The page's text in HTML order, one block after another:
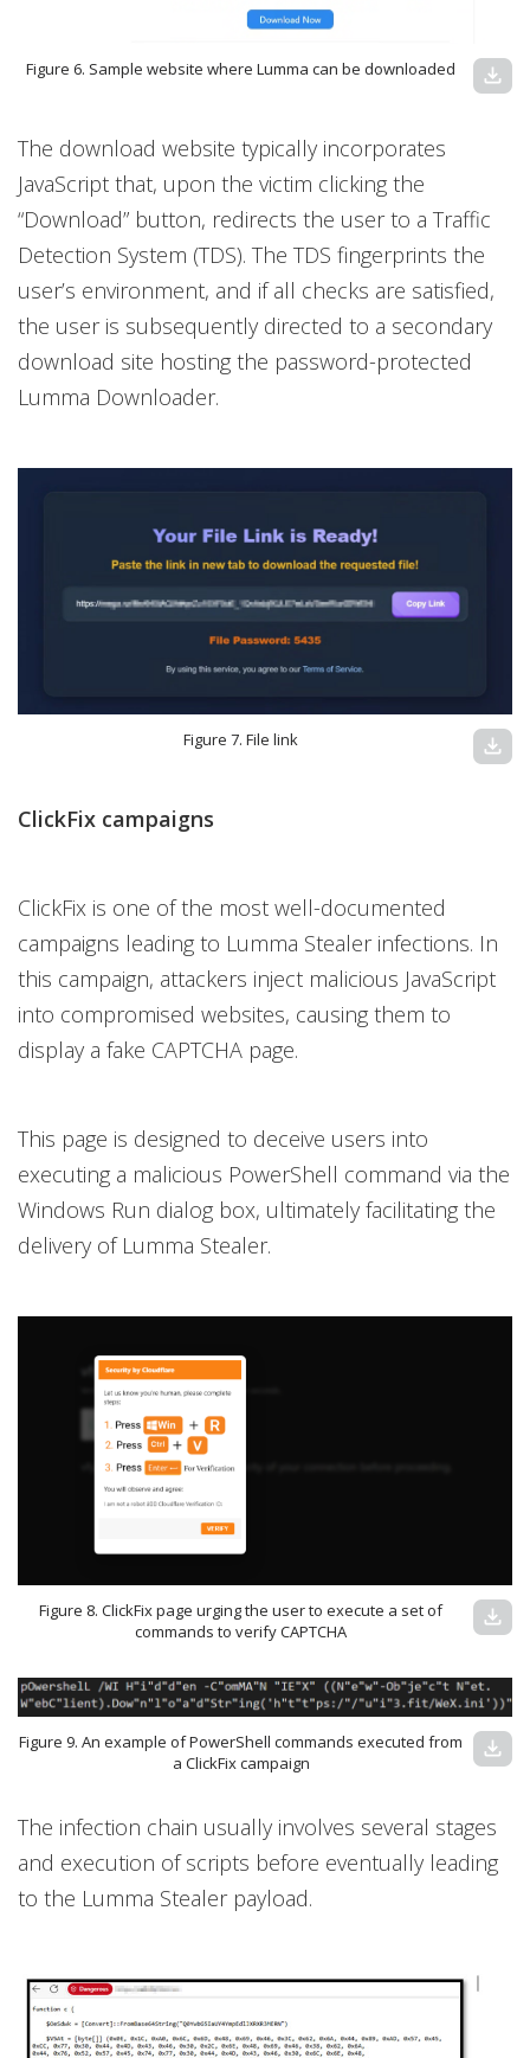
Figure 6. Sample website where Lumma can be downloaded download
The download website typically incorporates
JavaScript that, upon the victim clicking the
“Download” button, redirects the user to a Traffic
Detection System (TDS). The TDS fingerprints the
user’s environment, and if all checks are satisfied,
the user is subsequently directed to a secondary
download site hosting the password-protected
Lumma Downloader.
Figure 7. File link download
ClickFix campaigns
ClickFix is one of the most well-documented
campaigns leading to Lumma Stealer infections. In
this campaign, attackers inject malicious JavaScript
into compromised websites, causing them to
display a fake CAPTCHA page.
This page is designed to deceive users into
executing a malicious PowerShell command via the
Windows Run dialog box, ultimately facilitating the
delivery of Lumma Stealer.
Figure 8. ClickFix page urging the user to execute a set of
commands to verify CAPTCHA
download
Figure 9. An example of PowerShell commands executed from
a ClickFix campaign
download
The infection chain usually involves several stages
and execution of scripts before eventually leading
to the Lumma Stealer payload.